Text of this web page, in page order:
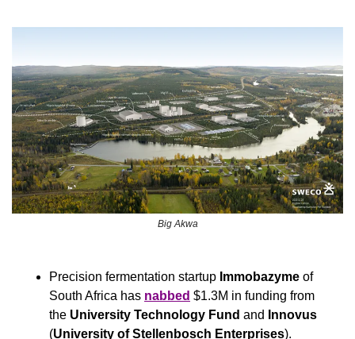
Big Akwa
Precision fermentation startup Immobazyme of
South Africa has nabbed $1.3M in funding from
the University Technology Fund and
Innovus
(University of Stellenbosch Enterprises).